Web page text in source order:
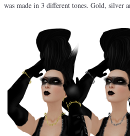
was made in 3 different tones. Gold, silver